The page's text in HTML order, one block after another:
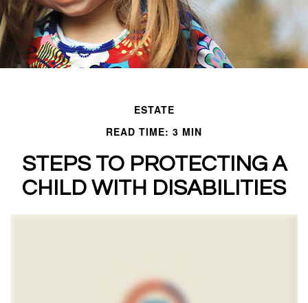
ESTATE
READ TIME: 3 MIN
STEPS TO PROTECTING A
CHILD WITH DISABILITIES